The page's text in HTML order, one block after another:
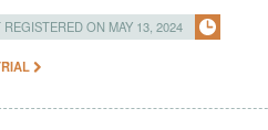
REGISTERED ON MAY 13, 2024